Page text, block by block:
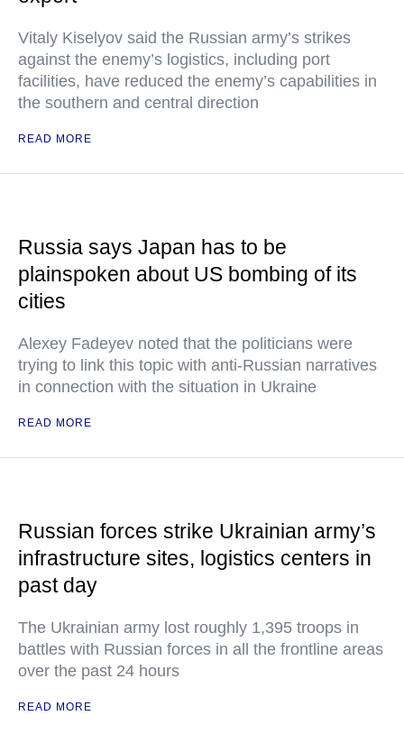
Vitaly Kiselyov said the Russian army’s strikes
against the enemy’s logistics, including port
facilities, have reduced the enemy’s capabilities in
the southern and central direction
READ MORE
Russia says Japan has to be
plainspoken about US bombing of its
cities
Alexey Fadeyev noted that the politicians were
trying to link this topic with anti-Russian narratives
in connection with the situation in Ukraine
READ MORE
Russian forces strike Ukrainian army’s
infrastructure sites, logistics centers in
past day
The Ukrainian army lost roughly 1,395 troops in
battles with Russian forces in all the frontline areas
over the past 24 hours
READ MORE